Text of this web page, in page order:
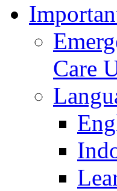
Care